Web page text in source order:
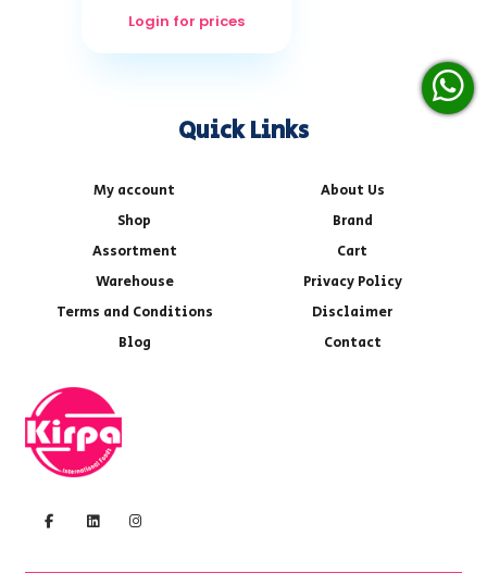
Login for prices
Quick Links
My account
About Us
Shop
Brand
Assortment
Cart
Warehouse
Privacy Policy
Terms and Conditions
Disclaimer
Blog
Contact